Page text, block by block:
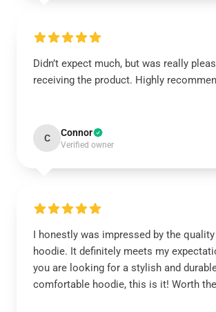
Didn’t expect much, but was really
receiving the product. Highly
C Connor
Verified owner
I honestly was impressed by the
hoodie. It definitely meets my
you are looking for a stylish and
comfortable hoodie, this is it! Worth